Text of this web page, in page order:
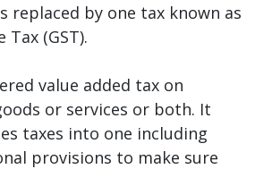
replaced by one tax known as
Tax (GST).
value added tax on
or services or both. It
taxes into one including
provisions to make sure